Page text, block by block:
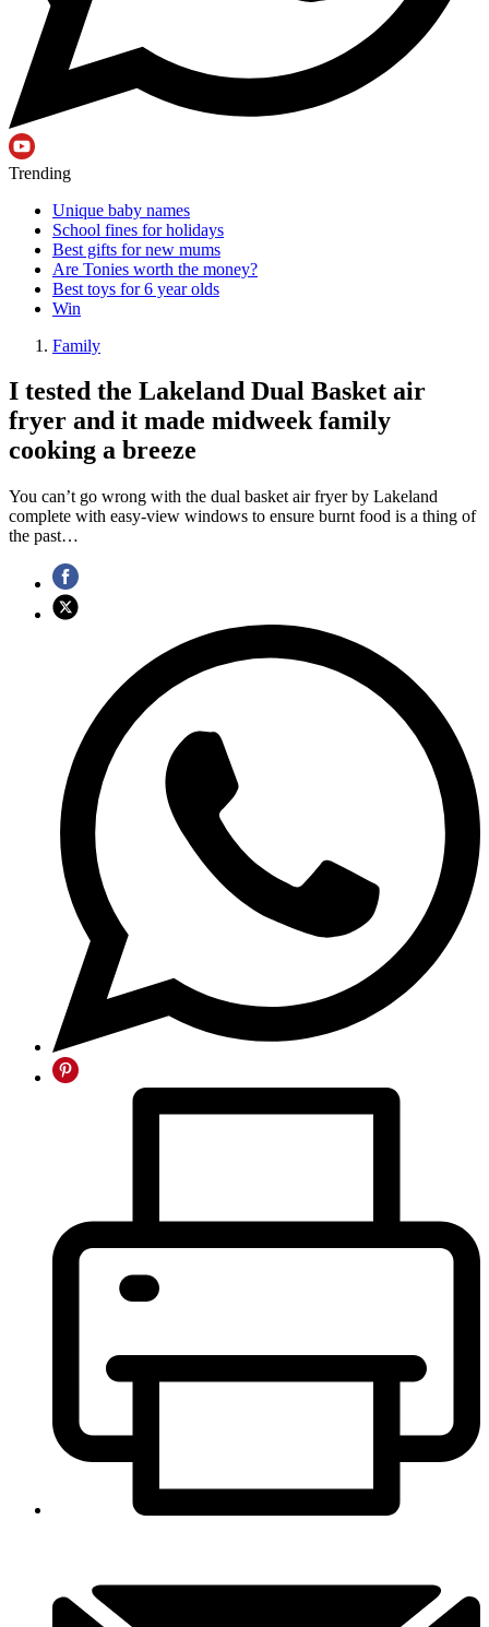
Trending
Unique baby names
School fines for holidays
Best gifts for new mums
Are Tonies worth the money?
Best toys for 6 year olds
Win
Family
I tested the Lakeland Dual Basket air
fryer and it made midweek family
cooking a breeze
You can’t go wrong with the dual basket air fryer by Lakeland
complete with easy-view windows to ensure burnt food is a thing of
the past…